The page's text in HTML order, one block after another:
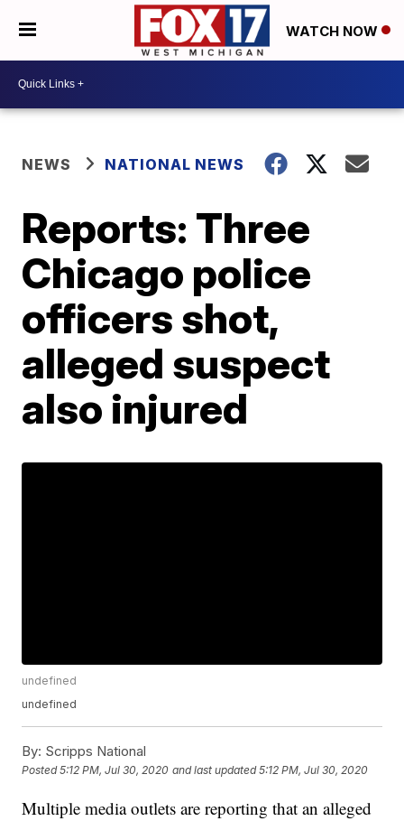
WATCH NOW
NEWS NATIONAL NEWS
Reports: Three
Chicago police
officers shot,
alleged suspect
also injured
undefined
undefined
By: Scripps National
Posted5:12 PM, Jul 30, 2020 and last updated 5:12 PM, Jul 30, 2020
Multiple media outlets are reporting that an alleged